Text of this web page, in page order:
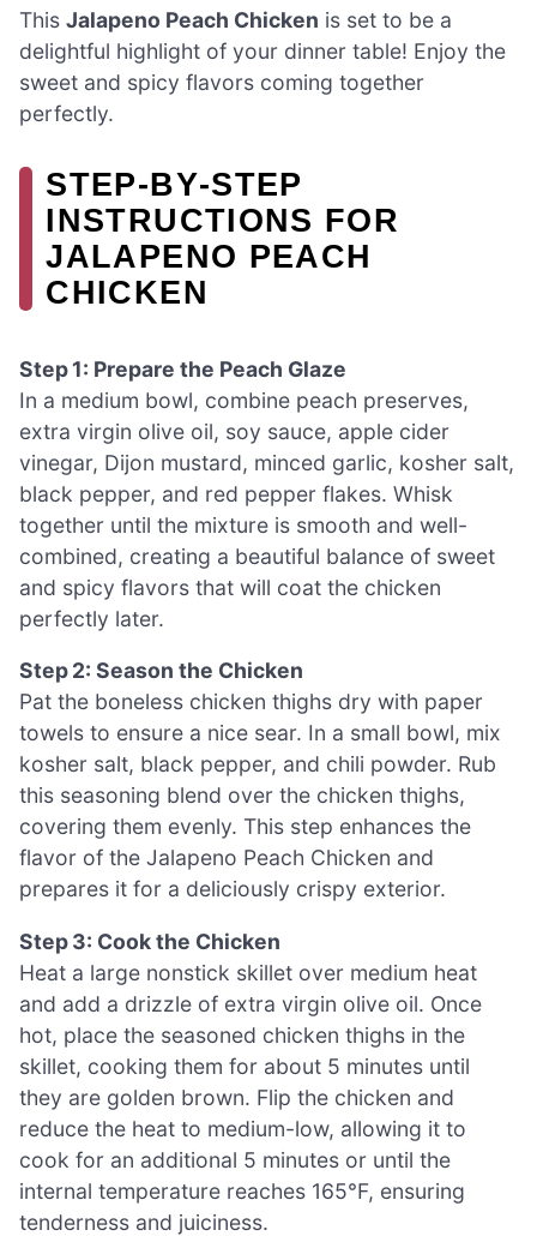
This Jalapeno Peach Chicken is set to be a
delightful highlight of your dinner table! Enjoy the
sweet and spicy flavors coming together
perfectly.
STEP‑BY‑STEP
INSTRUCTIONS FOR
JALAPENO PEACH
CHICKEN
Step 1: Prepare the Peach Glaze
In a medium bowl, combine peach preserves,
extra virgin olive oil, soy sauce, apple cider
vinegar, Dijon mustard, minced garlic, kosher salt,
black pepper, and red pepper flakes. Whisk
together until the mixture is smooth and well-
combined, creating a beautiful balance of sweet
and spicy flavors that will coat the chicken
perfectly later.
Step 2: Season the Chicken
Pat the boneless chicken thighs dry with paper
towels to ensure a nice sear. In a small bowl, mix
kosher salt, black pepper, and chili powder. Rub
this seasoning blend over the chicken thighs,
covering them evenly. This step enhances the
flavor of the Jalapeno Peach Chicken and
prepares it for a deliciously crispy exterior.
Step 3: Cook the Chicken
Heat a large nonstick skillet over medium heat
and add a drizzle of extra virgin olive oil. Once
hot, place the seasoned chicken thighs in the
skillet, cooking them for about 5 minutes until
they are golden brown. Flip the chicken and
reduce the heat to medium-low, allowing it to
cook for an additional 5 minutes or until the
internal temperature reaches 165°F, ensuring
tenderness and juiciness.